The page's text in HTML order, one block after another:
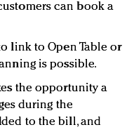
can book a
link to Open Table or
is possible.
the opportunity a
during the
to the bill, and